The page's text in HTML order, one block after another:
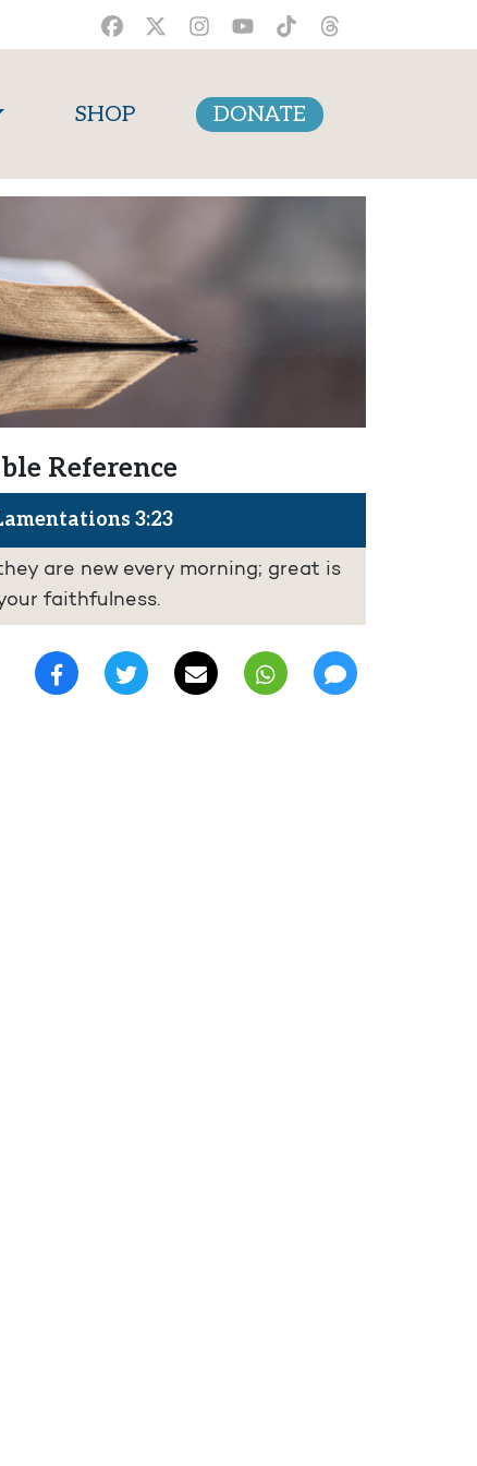
SHOP DONATE
Reference
3:23
are new every morning; great is
faithfulness.